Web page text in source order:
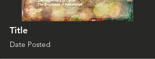
Title
Date Posted